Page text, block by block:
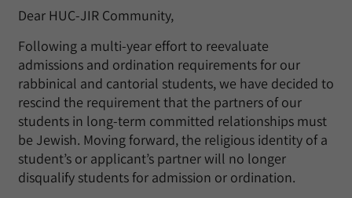
Dear HUC-JIR Community,
Following a multi-year effort to reevaluate
admissions and ordination requirements for our
rabbinical and cantorial students, we have decided to
rescind the requirement that the partners of our
students in long-term committed relationships must
be Jewish. Moving forward, the religious identity of a
student’s or applicant’s partner will no longer
disqualify students for admission or ordination.